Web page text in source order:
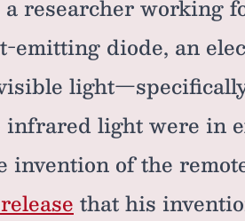
researcher working
emitting diode, an
light were in
of the
that his